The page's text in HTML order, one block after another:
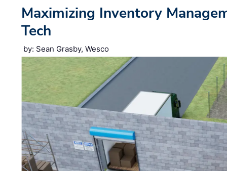
Maximizing Inventory
Tech
by: Sean Grasby, Wesco